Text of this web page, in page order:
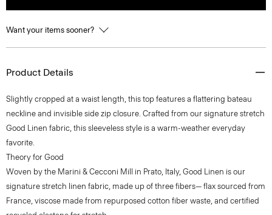
Want your items sooner?
Product Details
Slightly cropped at a waist length, this top features a flattering bateau
neckline and invisible side zip closure. Crafted from our signature stretch
Good Linen fabric, this sleeveless style is a warm-weather everyday
favorite.
Theory for Good
Woven by the Marini & Cecconi Mill in Prato, Italy, Good Linen is our
signature stretch linen fabric, made up of three fibers— flax sourced from
France, viscose made from repurposed cotton fiber waste, and certified